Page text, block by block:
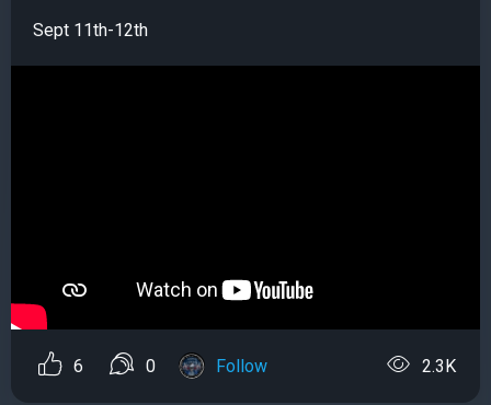
Sept 11th-12th
6 0 Follow 2.3K